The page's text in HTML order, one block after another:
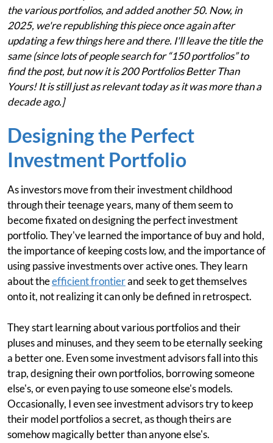
the various portfolios, and added another 50. Now, in
2025, we're republishing this piece once again after
updating a few things here and there. I'll leave the title the
same (since lots of people search for “150 portfolios” to
find the post, but now it is 200 Portfolios Better Than
Yours! It is still just as relevant today as it was more than a
decade ago.]
Designing the Perfect
Investment Portfolio
As investors move from their investment childhood
through their teenage years, many of them seem to
become fixated on designing the perfect investment
portfolio. They've learned the importance of buy and hold,
the importance of keeping costs low, and the importance of
using passive investments over active ones. They learn
about theefficient frontierand seek to get themselves
onto it, not realizing it can only be defined in retrospect.
They start learning about various portfolios and their
pluses and minuses, and they seem to be eternally seeking
a better one. Even some investment advisors fall into this
trap, designing their own portfolios, borrowing someone
else's, or even paying to use someone else's models.
Occasionally, I even see investment advisors try to keep
their model portfolios a secret, as though theirs are
somehow magically better than anyone else's.